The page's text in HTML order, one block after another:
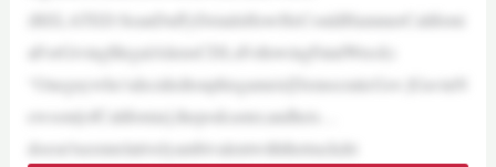
(RELATED:SeanDuffyDetailsHowHeCouldHammerCaliforni
aForGivingIllegalAliensCDLsFollowingFatalWreck)
“Oneguywho’sdecidedtouphisgameis[DemocraticGov.]GavinN
ewsom[ofCalifornia],thepodcaster,andheis…
doesn’tseemrelativelyambivalentwiththetruckdri